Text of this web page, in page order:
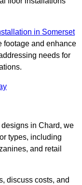
in Somerset
footage and enhance
needs for
in Chard, we
types, including
and retail
discuss costs, and